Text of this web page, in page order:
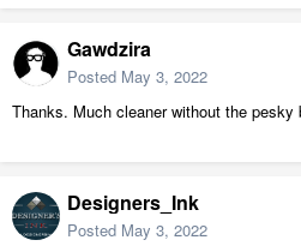
Gawdzira
Posted May 3, 2022
Thanks. Much cleaner without the
Designers_Ink
Posted May 3, 2022